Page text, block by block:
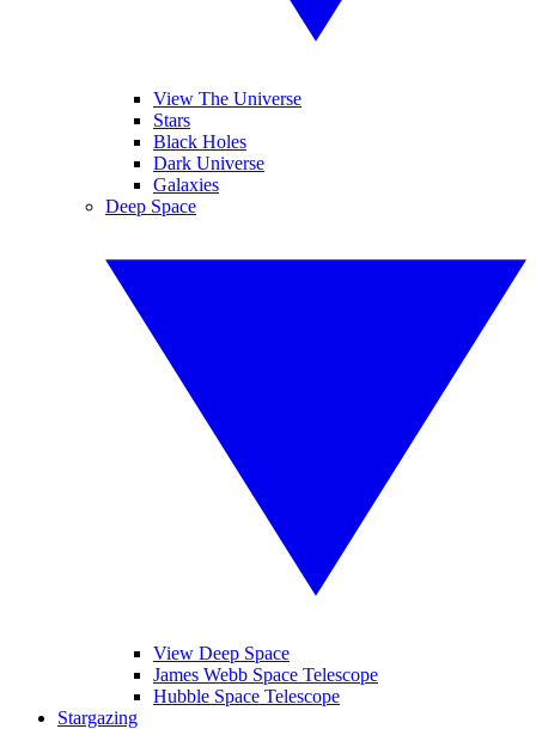
View The Universe
Stars
Black Holes
Dark Universe
Galaxies
Deep Space
View Deep Space
James Webb Space Telescope
Hubble Space Telescope
Stargazing